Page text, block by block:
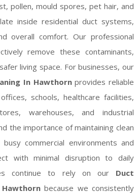
pollen, mould spores, pet hair, and
inside residential duct systems,
overall comfort. Our professional
remove these contaminants,
living space. For businesses, our
In Hawthornprovides reliable
schools, healthcare facilities,
warehouses, and industrial
the importance of maintaining clean
commercial environments and
with minimal disruption to daily
continue to rely on our Duct
Hawthornbecause we consistently